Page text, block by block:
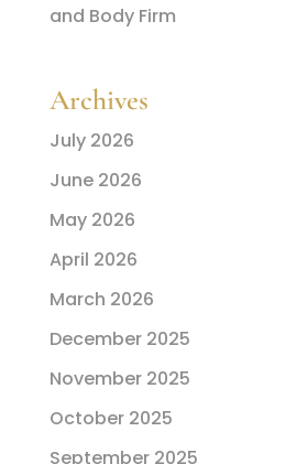
and Body Firm
Archives
July 2026
June 2026
May 2026
April 2026
March 2026
December 2025
November 2025
October 2025
September 2025